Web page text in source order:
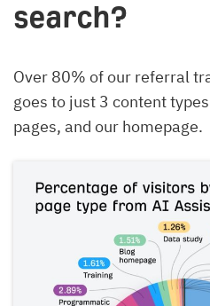
search?
Over 80% of our referral
goes to just 3 content
pages, and our homepage.